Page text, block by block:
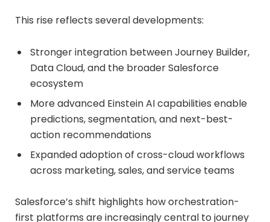
This rise reflects several developments:
Stronger integration between Journey Builder,
Data Cloud, and the broader Salesforce
ecosystem
More advanced Einstein AI capabilities enable
predictions, segmentation, and next-best-
action recommendations
Expanded adoption of cross-cloud workflows
across marketing, sales, and service teams
Salesforce’s shift highlights how orchestration-
first platforms are increasingly central to journey